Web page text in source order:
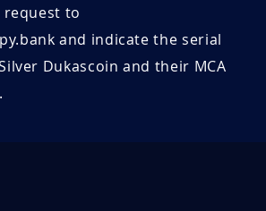
to
and indicate the serial
Dukascoin and their MCA